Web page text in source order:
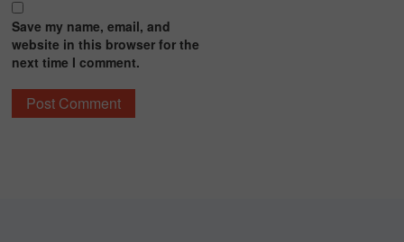
Save my name, email, and
website in this browser for the
next time I comment.